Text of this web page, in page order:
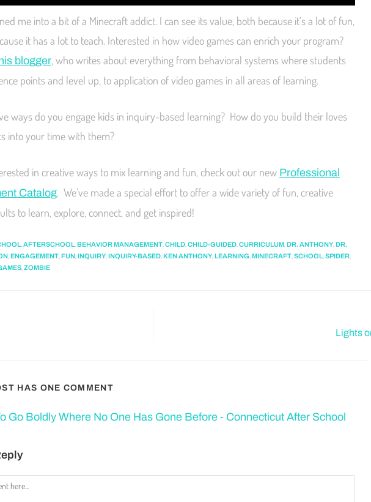
me into a bit of a Minecraft addict. I can see its value, both because it’s a lot of fun,
it has a lot to teach. Interested in how video games can enrich your program?
blogger, who writes about everything from behavioral systems where students
points and level up, to application of video games in all areas of learning.
ways do you engage kids in inquiry-based learning? How do you build their loves
into your time with them?
in creative ways to mix learning and fun, check out our new Professional
Catalog. We’ve made a special effort to offer a wide variety of fun, creative
to learn, explore, connect, and get inspired!
AFTERSCHOOL BEHAVIOR MANAGEMENT CHILD CHILD-GUIDED CURRICULUM DR. ANTHONY DR.
ENGAGEMENT FUN INQUIRY INQUIRY-BASED KEN ANTHONY LEARNING MINECRAFT SCHOOL SPIDER
ZOMBIE
Lights
HAS ONE COMMENT
Go Boldly Where No One Has Gone Before - Connecticut After School